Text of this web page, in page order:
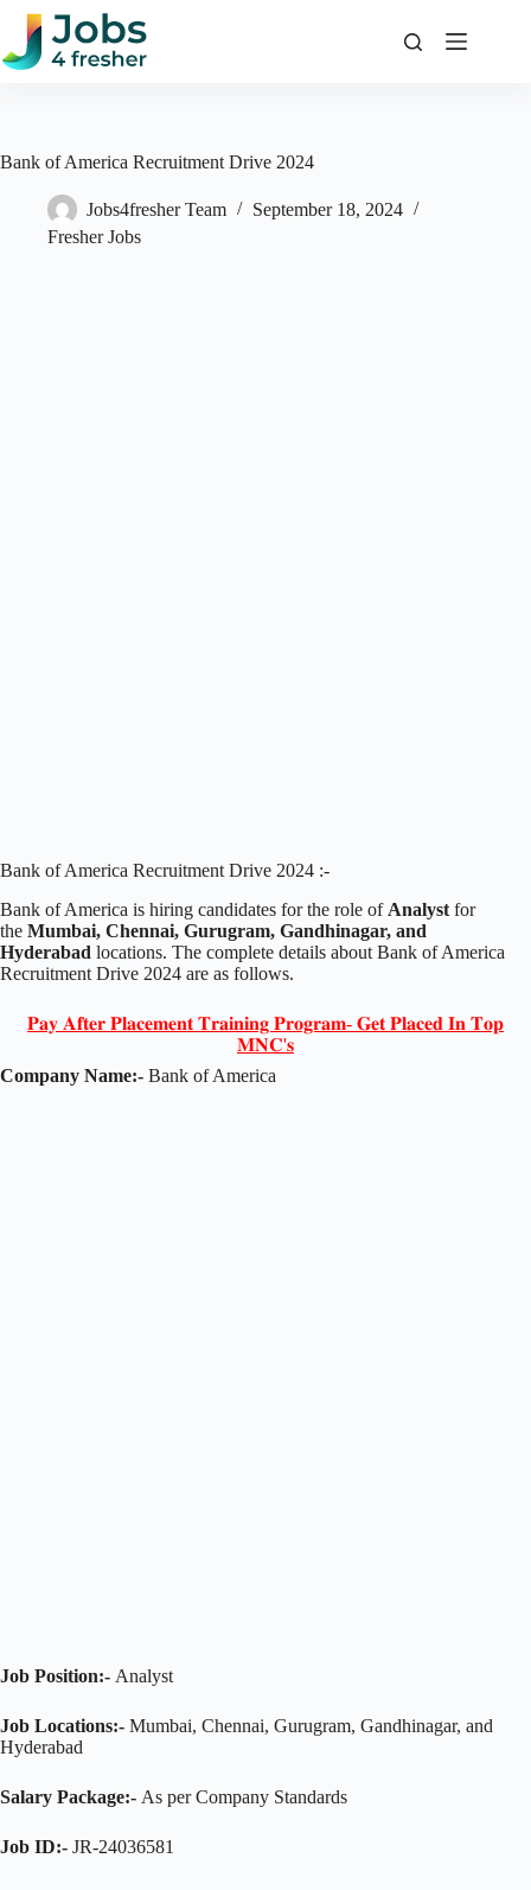
Skip
content
Bank of America Recruitment Drive 2024
Jobs4fresher Team
September 18, 2024
Fresher Jobs
Bank of America Recruitment Drive 2024 :-
Bank of America is hiring candidates for the role ofAnalyst for
the Mumbai, Chennai, Gurugram, Gandhinagar, and
Hyderabad locations. The complete details about Bank of America
Recruitment Drive 2024 are as follows.
𝐏𝐚𝐲 𝐀𝐟𝐭𝐞𝐫 𝐏𝐥𝐚𝐜𝐞𝐦𝐞𝐧𝐭 𝐓𝐫𝐚𝐢𝐧𝐢𝐧𝐠 𝐏𝐫𝐨𝐠𝐫𝐚𝐦- 𝐆𝐞𝐭 𝐏𝐥𝐚𝐜𝐞𝐝 𝐈𝐧 𝐓𝐨𝐩
𝐌𝐍𝐂'𝐬
Company Name:- Bank of America
Job Position:- Analyst
Job Locations:- Mumbai, Chennai, Gurugram, Gandhinagar, and
Hyderabad
Salary Package:- As per Company Standards
Job ID:- JR-24036581